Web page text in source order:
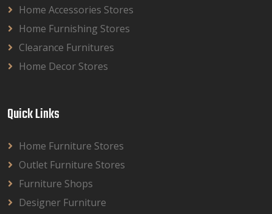
Home Accessories Stores
Home Furnishing Stores
Clearance Furnitures
Home Decor Stores
Quick Links
Home Furniture Stores
Outlet Furniture Stores
Furniture Shops
Designer Furniture